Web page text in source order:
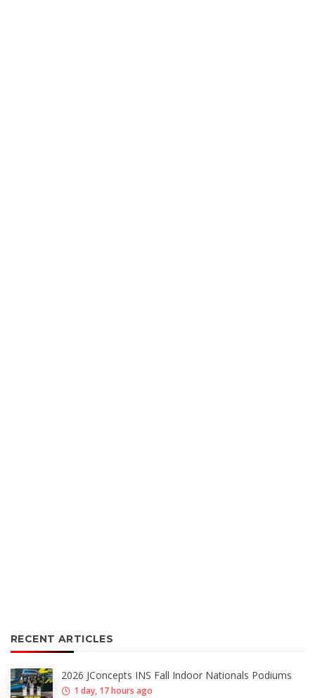
RECENT ARTICLES
2026 JConcepts INS Fall Indoor Nationals Podiums
1 day, 17 hours ago